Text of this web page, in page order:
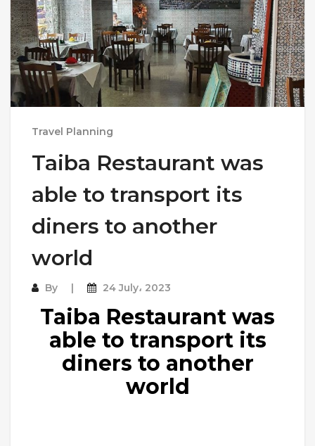
Travel Planning
Taiba Restaurant was
able to transport its
diners to another
world
By 24 July، 2023
Taiba Restaurant was
able to transport its
diners to another
world